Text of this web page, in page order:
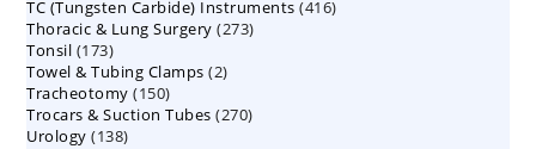
products
TC (Tungsten Carbide) Instruments 416416
Thoracic & Lung Surgery 273273
Tonsil 173173
products
Towel & Tubing Clamps 22
Tracheotomy 150150
products
Trocars & Suction Tubes 270270
Urology 138138